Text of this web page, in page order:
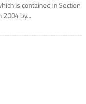
is contained in Section
2004 by...